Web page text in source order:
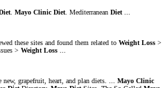
Mayo Clinic Diet . Mediterranean Diet
these sites and found them related to Weight Loss >
> Weight Loss
new, grapefruit, heart, and plan diets. ... Mayo Clinic